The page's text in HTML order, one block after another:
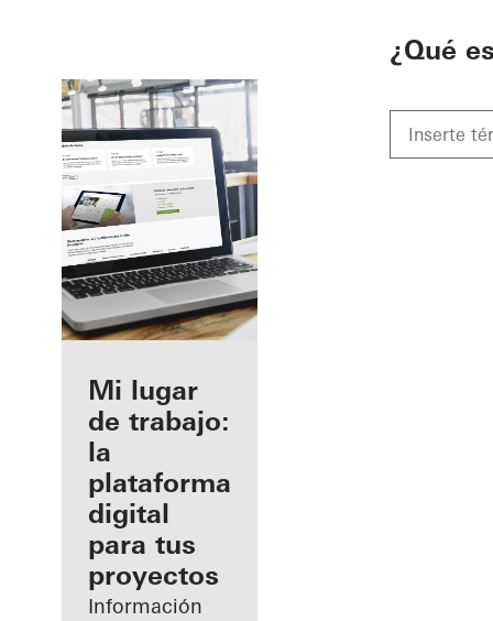
Beneficios
como
fabricante
registrado
Descubre
mi área
de
trabajo
Mi lugar
de trabajo:
la
plataforma
digital
para tus
proyectos
Información
¿Qué